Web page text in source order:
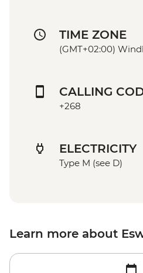
TIME ZONE
(GMT+02:00)
CALLING
+268
ELECTRICITY
Type M (see D)
Learn more about